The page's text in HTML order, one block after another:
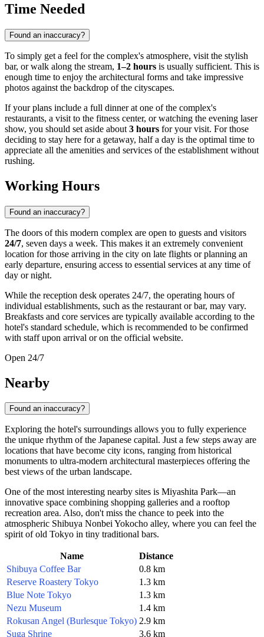
Time Needed
Found an inaccuracy?
To simply get a feel for the complex's atmosphere, visit the stylish
bar, or walk along the stream, 1–2 hours is usually sufficient. This is
enough time to enjoy the architectural forms and take impressive
photos against the backdrop of the cityscapes.
If your plans include a full dinner at one of the complex's
restaurants, a visit to the fitness center, or watching the evening laser
show, you should set aside about 3 hours for your visit. For those
deciding to stay here for a getaway, half a day is the optimal time to
appreciate all the amenities and services of the establishment without
rushing.
Working Hours
Found an inaccuracy?
The doors of this modern complex are open to guests and visitors
24/7, seven days a week. This makes it an extremely convenient
location for those arriving in the city on late flights or planning an
early departure, ensuring access to essential services at any time of
day or night.
While the reception desk operates 24/7, the operating hours of
individual establishments, such as the restaurant or bar, may vary.
Breakfasts and core services are typically available according to the
hotel's standard schedule, which is recommended to be confirmed
with staff upon arrival or on the official website.
Open 24/7
Nearby
Found an inaccuracy?
Exploring the hotel's surroundings allows you to fully experience
the unique rhythm of the Japanese capital. Just a few steps away are
locations that have become city icons, ranging from historical
monuments to ultra-modern architectural masterpieces offering the
best views of the urban landscape.
One of the most interesting nearby sites is Miyashita Park—an
innovative space combining shopping galleries and a rooftop
recreation area. Also, don't miss the chance to peek into the
atmospheric Shibuya Nonbei Yokocho alley, where you can feel the
spirit of old Tokyo in tiny traditional bars.
Name
Distance
Shibuya Coffee Bar
0.8 km
Reserve Roastery Tokyo
1.3 km
Blue Note Tokyo
1.3 km
Nezu Museum
1.4 km
Rokusan Angel (Burlesque Tokyo) 2.9 km
Suga Shrine
3.6 km